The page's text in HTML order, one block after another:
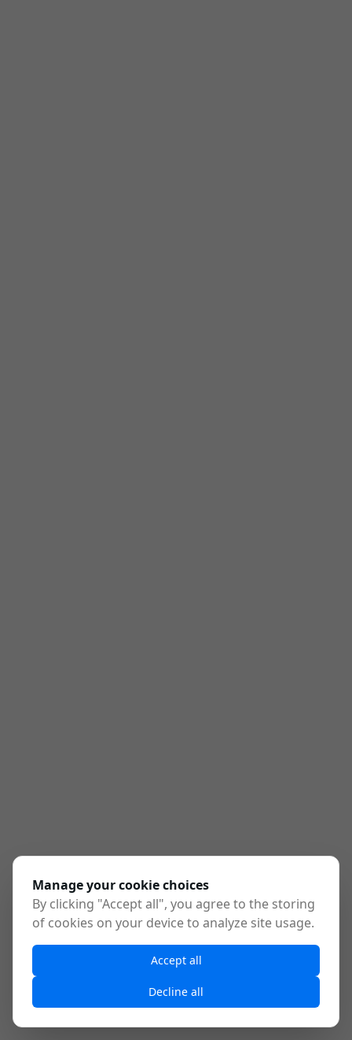
Manage your cookie choices
By clicking "Accept all", you agree to the storing
of cookies on your device to analyze site usage.
Accept all
Decline all